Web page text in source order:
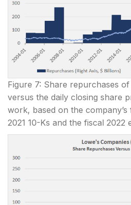
Figure 7: Share repurchases
versus the daily closing share
work, based on the
2021 10-Ks and the fiscal 2022